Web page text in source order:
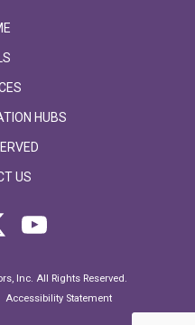
HUBS
US
Inc. All Rights Reserved.
Accessibility Statement